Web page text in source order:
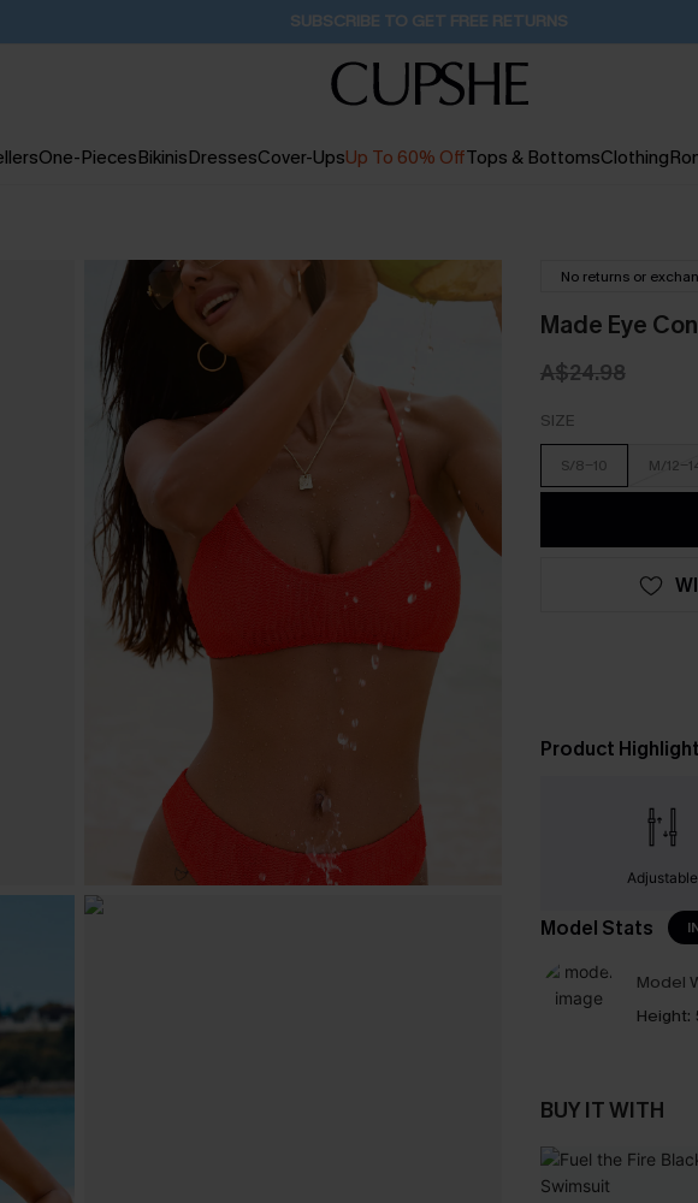
Buy 2+ Styles, Get Extra 15% Off 1D:20H:19M:5S
One-PiecesBikinisDressesCover-UpsUp To 60% OffTops & BottomsClothing
No returns or
Made Eye
A$24.98
SIZE
S/8-10 M/12-
Product Highlight
Adjustable
Model Stats
Model
Height:
BUY IT WITH